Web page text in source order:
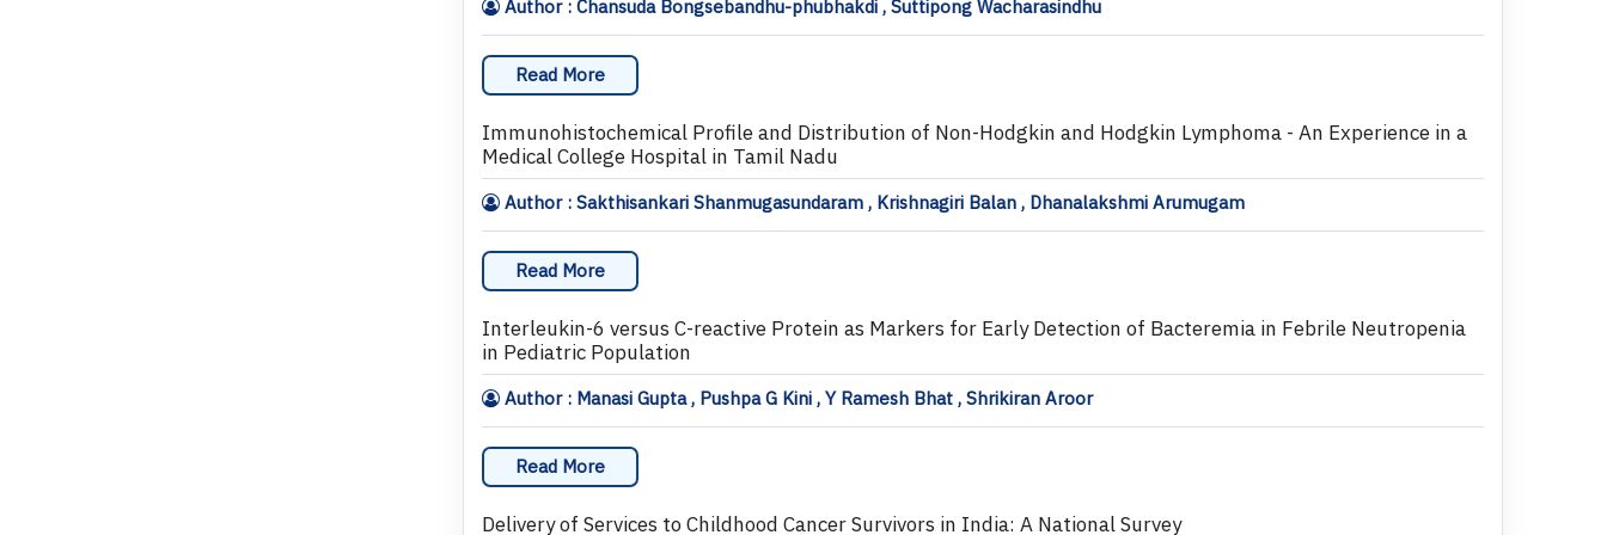
Author : Chansuda Bongsebandhu-phubhakdi , Suttipong Wacharasindhu
Read More
Immunohistochemical Profile and Distribution of Non-Hodgkin and Hodgkin Lymphoma - An Experience in a
Medical College Hospital in Tamil Nadu
Author : Sakthisankari Shanmugasundaram , Krishnagiri Balan , Dhanalakshmi Arumugam
Read More
Interleukin-6 versus C-reactive Protein as Markers for Early Detection of Bacteremia in Febrile Neutropenia
in Pediatric Population
Author : Manasi Gupta , Pushpa G Kini , Y Ramesh Bhat , Shrikiran Aroor
Read More
Delivery of Services to Childhood Cancer Survivors in India: A National Survey